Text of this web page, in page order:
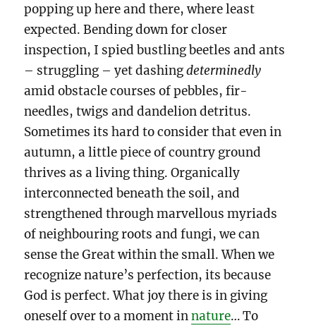
popping up here and there, where least
expected. Bending down for closer
inspection, I spied bustling beetles and ants
– struggling – yet dashingdeterminedly
amid obstacle courses of pebbles, fir-
needles, twigs and dandelion detritus.
Sometimes its hard to consider that even in
autumn, a little piece of country ground
thrives as a living thing. Organically
interconnected beneath the soil, and
strengthened through marvellous myriads
of neighbouring roots and fungi, we can
sense the Great within the small. When we
recognize nature’s perfection, its because
God is perfect. What joy there is in giving
oneself over to a moment innature… To